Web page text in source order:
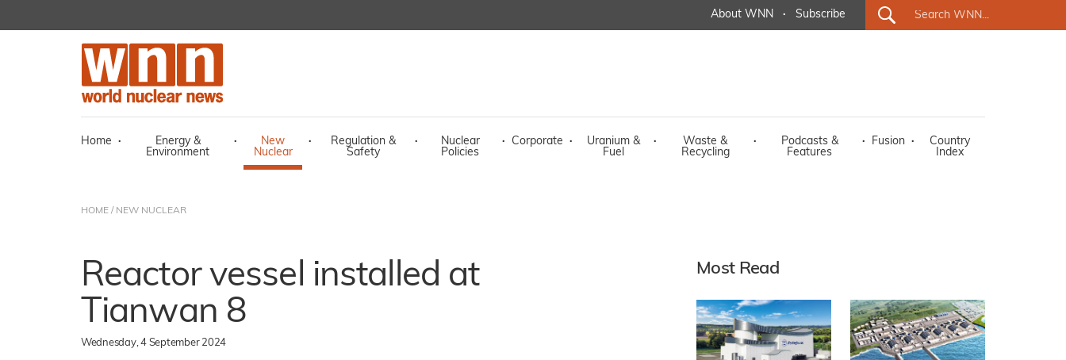
About WNN · Subscribe
Home ·
Energy &
Environment
·
New
Nuclear
·
Regulation &
Safety
·
Nuclear
Policies
· Corporate ·
Uranium &
Fuel
·
Waste &
Recycling
·
Podcasts &
Features
· Fusion ·
Country
Index
HOME / NEW NUCLEAR
Reactor vessel installed at
Tianwan 8
Wednesday, 4 September 2024
Most Read